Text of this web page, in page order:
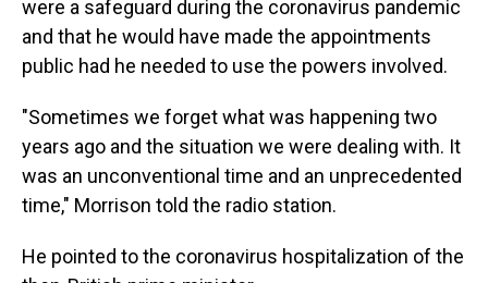
were a safeguard during the coronavirus pandemic
and that he would have made the appointments
public had he needed to use the powers involved.
"Sometimes we forget what was happening two
years ago and the situation we were dealing with. It
was an unconventional time and an unprecedented
time," Morrison told the radio station.
He pointed to the coronavirus hospitalization of the